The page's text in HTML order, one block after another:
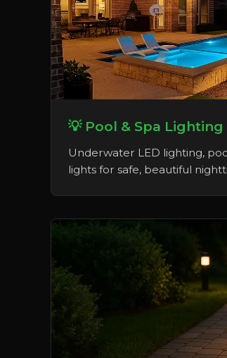
💡 Pool & Spa Lighting
Underwater LED lighting,
lights for safe, beautiful